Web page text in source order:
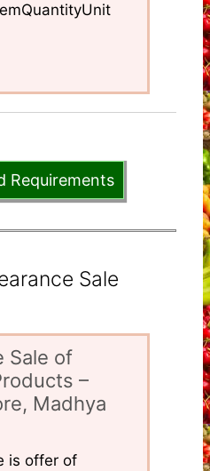
Requirements
Sale
Sale of
–
Madhya
is offer of